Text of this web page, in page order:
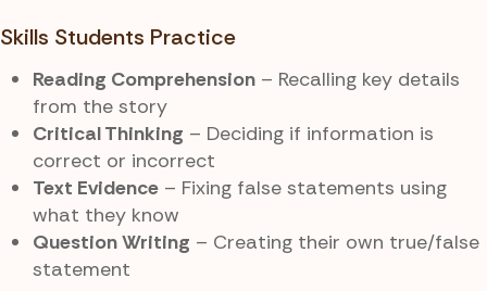
Skills Students Practice
Reading Comprehension – Recalling key details
from the story
Critical Thinking – Deciding if information is
correct or incorrect
Text Evidence – Fixing false statements using
what they know
Question Writing – Creating their own true/false
statement